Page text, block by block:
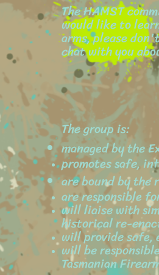
The HAMST
would like to
arms, please
chat with you
The group is:
managed by the
promotes safe,
are bound by the
are responsible
will liaise with
historical re-
will provide
will be
Tasmanian